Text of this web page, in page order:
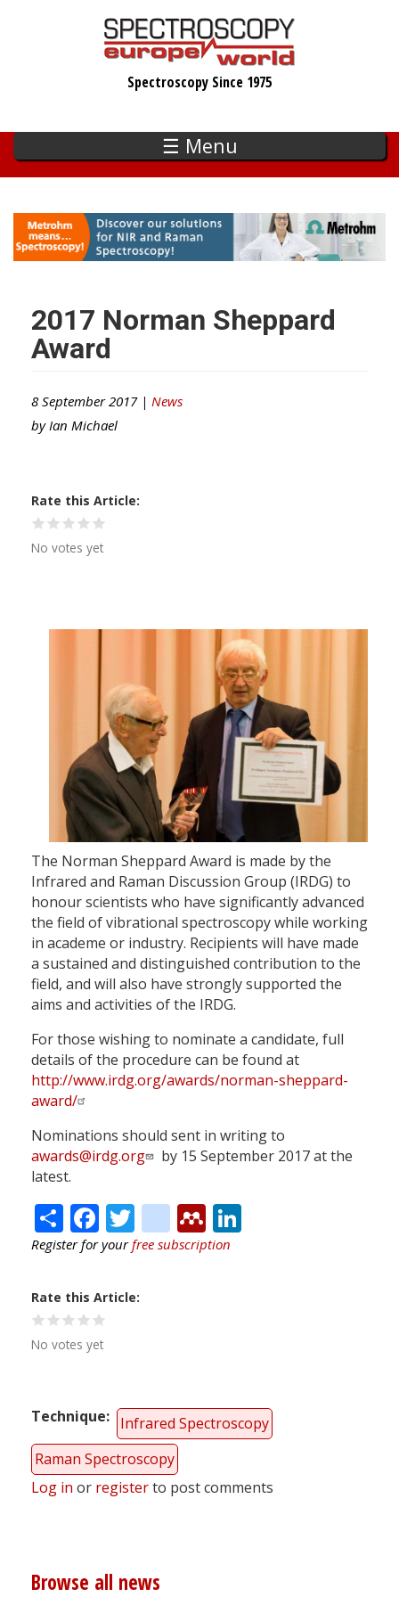
Spectroscopy Since 1975
☰ Menu
2017 Norman Sheppard
Award
8 September 2017 | News
by Ian Michael
Rate this Article
No votes yet
The Norman Sheppard Award is made by the
Infrared and Raman Discussion Group (IRDG) to
honour scientists who have significantly advanced
the field of vibrational spectroscopy while working
in academe or industry. Recipients will have made
a sustained and distinguished contribution to the
field, and will also have strongly supported the
aims and activities of the IRDG.
For those wishing to nominate a candidate, full
details of the procedure can be found at
http://www.irdg.org/awards/norman-sheppard-
award/
Nominations should sent in writing to
awards@irdg.org
by 15 September 2017 at the
latest.
ShareFacebook
Twitter
citeulike
Mendeley
Register for yourfree subscription
Rate this Article
No votes yet
Technique
Infrared Spectroscopy
Raman Spectroscopy
Log in or registerto post comments
Browse all news